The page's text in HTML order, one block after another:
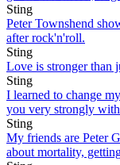
Sting
Peter Townshend
after rock'n'roll.
Sting
Love is stronger than
Sting
I learned to change
you very strongly
Sting
My friends are Peter
about mortality,